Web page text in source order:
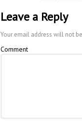
Leave a Reply
Your email address will not
Comment